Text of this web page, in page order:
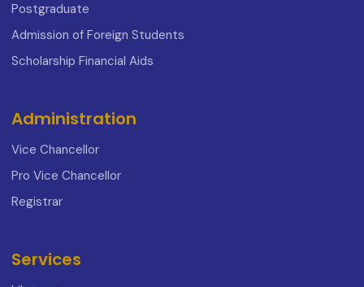
Postgraduate
Admission of Foreign Students
Scholarship Financial Aids
Administration
Vice Chancellor
Pro Vice Chancellor
Registrar
Services